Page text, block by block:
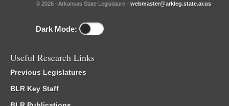
© 2026 - Arkansas State Legislature - webmaster@arkleg.state.ar.us
Dark Mode:
Useful Research Links
Previous Legislatures
BLR Key Staff